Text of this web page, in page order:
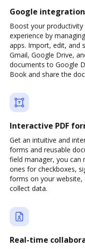
Google
Boost your
experience by
apps. Import, edit, and
Gmail, Google Drive,
documents to Google
Book and share the
Interactive PDF
Get an intuitive and
forms and reusable
field manager, you can
ones for checkboxes,
forms on your website,
collect data.
Real-time